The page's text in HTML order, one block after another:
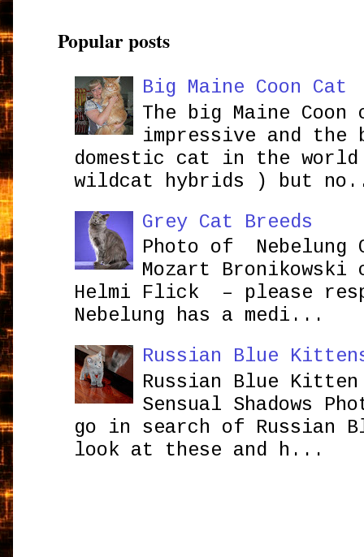
Popular posts
Big Maine Coon Cat
The big Maine
impressive and the
domestic cat in the
wildcat hybrids ) but
Grey Cat Breeds
Photo of Nebelung
Mozart
Helmi Flick – please
Nebelung has a medi...
Russian Blue
Russian Blue Kitten
Sensual Shadows
go in search of Russian
look at these and h...